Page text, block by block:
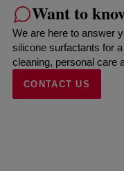
Want to
We are here to answer
silicone surfactants for
cleaning, personal care
CONTACT US